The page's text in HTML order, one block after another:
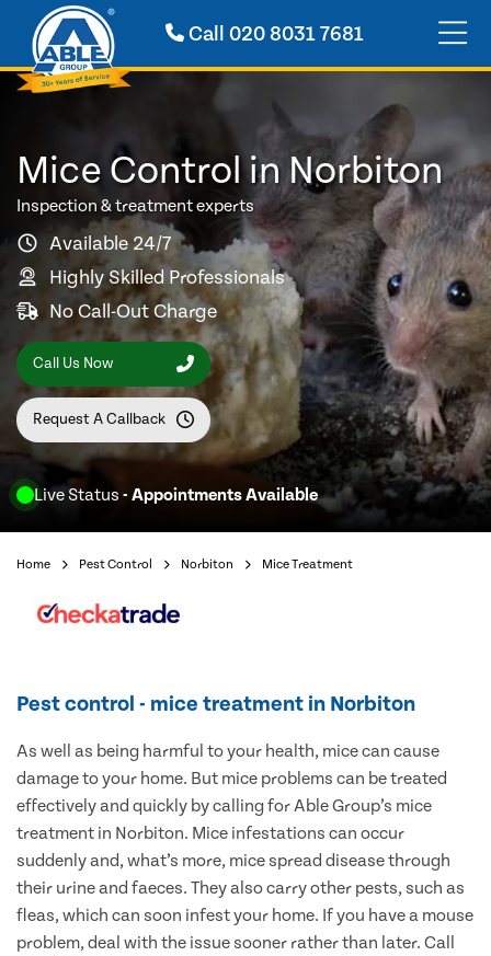
Call 020 8031 7681
Live Status - Appointments Available
Mice Control in Norbiton
Inspection & treatment experts
Available 24/7
Highly Skilled Professionals
No Call-Out Charge
Call Us Now
Request A Callback
Home Pest Control Norbiton Mice Treatment
Pest control - mice treatment in Norbiton
As well as being harmful to your health, mice can cause
damage to your home. But mice problems can be treated
effectively and quickly by calling for Able Group’s mice
treatment in Norbiton. Mice infestations can occur
suddenly and, what’s more, mice spread disease through
their urine and faeces. They also carry other pests, such as
fleas, which can soon infest your home. If you have a mouse
problem, deal with the issue sooner rather than later. Call